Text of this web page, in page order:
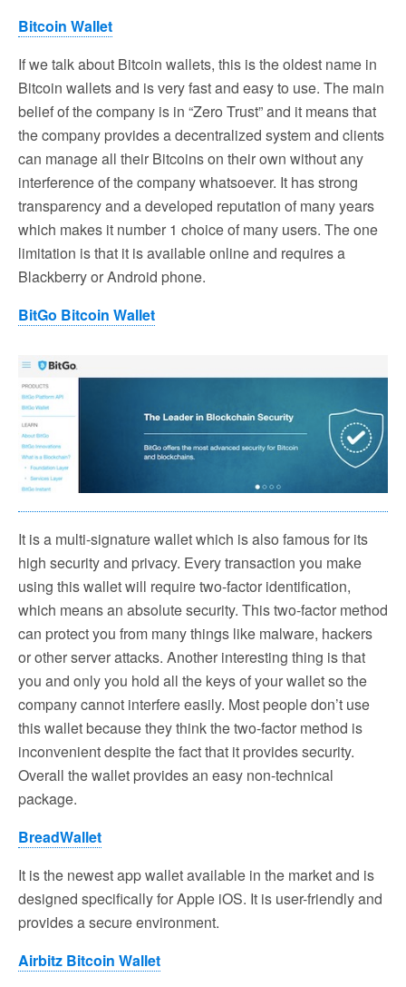
Bitcoin Wallet
If we talk about Bitcoin wallets, this is the oldest name in
Bitcoin wallets and is very fast and easy to use. The main
belief of the company is in “Zero Trust” and it means that
the company provides a decentralized system and clients
can manage all their Bitcoins on their own without any
interference of the company whatsoever. It has strong
transparency and a developed reputation of many years
which makes it number 1 choice of many users. The one
limitation is that it is available online and requires a
Blackberry or Android phone.
BitGo Bitcoin Wallet
It is a multi-signature wallet which is also famous for its
high security and privacy. Every transaction you make
using this wallet will require two-factor identification,
which means an absolute security. This two-factor method
can protect you from many things like malware, hackers
or other server attacks. Another interesting thing is that
you and only you hold all the keys of your wallet so the
company cannot interfere easily. Most people don’t use
this wallet because they think the two-factor method is
inconvenient despite the fact that it provides security.
Overall the wallet provides an easy non-technical
package.
BreadWallet
It is the newest app wallet available in the market and is
designed specifically for Apple iOS. It is user-friendly and
provides a secure environment.
Airbitz Bitcoin Wallet